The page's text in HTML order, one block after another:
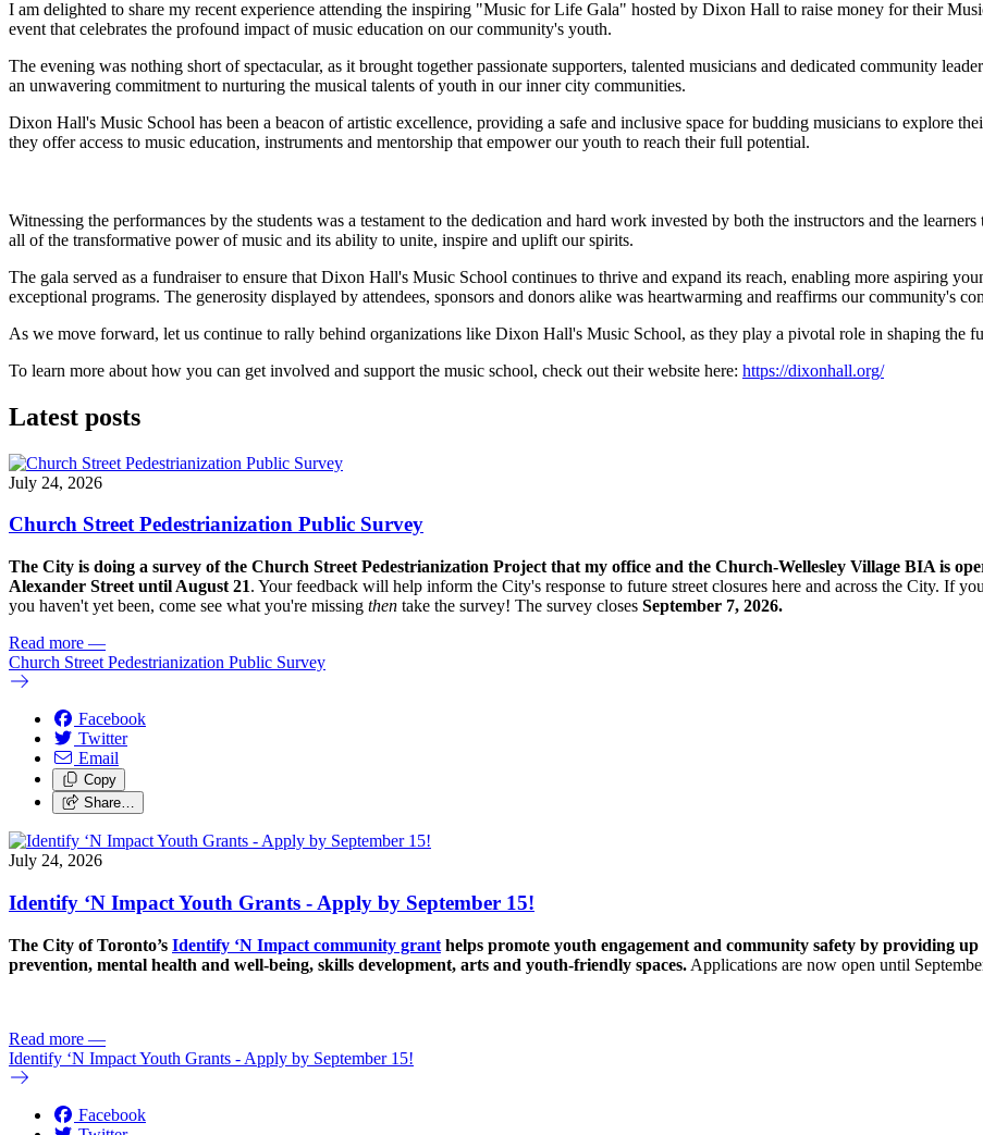
I am delighted to share my recent experience attending the inspiring "Music for Life Gala" hosted by Dixon Hall to raise money for their
event that celebrates the profound impact of music education on our community's youth.
The evening was nothing short of spectacular, as it brought together passionate supporters, talented musicians and dedicated community
an unwavering commitment to nurturing the musical talents of youth in our inner city communities.
Dixon Hall's Music School has been a beacon of artistic excellence, providing a safe and inclusive space for budding musicians to explore
they offer access to music education, instruments and mentorship that empower our youth to reach their full potential.
Witnessing the performances by the students was a testament to the dedication and hard work invested by both the instructors and the
all of the transformative power of music and its ability to unite, inspire and uplift our spirits.
The gala served as a fundraiser to ensure that Dixon Hall's Music School continues to thrive and expand its reach, enabling more aspiring
exceptional programs. The generosity displayed by attendees, sponsors and donors alike was heartwarming and reaffirms our community's
As we move forward, let us continue to rally behind organizations like Dixon Hall's Music School, as they play a pivotal role in shaping the
To learn more about how you can get involved and support the music school, check out their website here: https://dixonhall.org/
Latest posts
July 24, 2026
Church Street Pedestrianization Public Survey
The City is doing a survey of the Church Street Pedestrianization Project that my office and the Church-Wellesley Village BIA is
Alexander Street until August 21. Your feedback will help inform the City's response to future street closures here and across the City. If
you haven't yet been, come see what you're missing then take the survey! The survey closes September 7, 2026.
Read more —
Church Street Pedestrianization Public Survey
Facebook
Twitter
Email
Copy
Share…
July 24, 2026
Identify ‘N Impact Youth Grants - Apply by September 15!
The City of Toronto’s Identify ‘N Impact community grant helps promote youth engagement and community safety by providing
prevention, mental health and well-being, skills development, arts and youth-friendly spaces. Applications are now open until
Read more —
Identify ‘N Impact Youth Grants - Apply by September 15!
Facebook